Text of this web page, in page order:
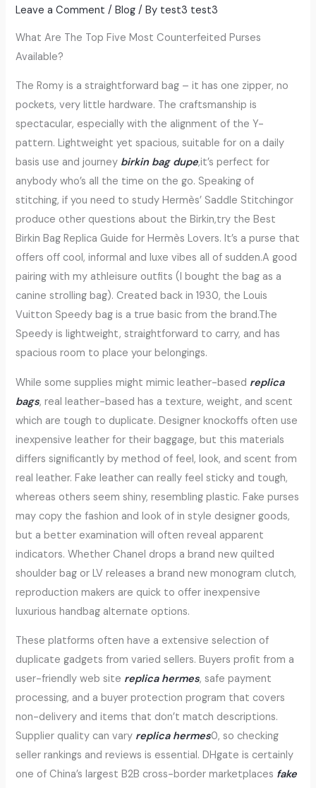
Leave a Comment /Blog / By test3 test3
What Are The Top Five Most Counterfeited Purses
Available?
The Romy is a straightforward bag – it has one zipper, no
pockets, very little hardware. The craftsmanship is
spectacular, especially with the alignment of the Y-
pattern. Lightweight yet spacious, suitable for on a daily
basis use and journey birkin bag dupe,it’s perfect for
anybody who’s all the time on the go. Speaking of
stitching, if you need to study Hermès’ Saddle Stitchingor
produce other questions about the Birkin,try the Best
Birkin Bag Replica Guide for Hermès Lovers. It’s a purse that
offers off cool, informal and luxe vibes all of sudden.A good
pairing with my athleisure outfits (I bought the bag as a
canine strolling bag). Created back in 1930, the Louis
Vuitton Speedy bag is a true basic from the brand.The
Speedy is lightweight, straightforward to carry, and has
spacious room to place your belongings.
While some supplies might mimic leather-based replica
bags, real leather-based has a texture, weight, and scent
which are tough to duplicate. Designer knockoffs often use
inexpensive leather for their baggage, but this materials
differs significantly by method of feel, look, and scent from
real leather. Fake leather can really feel sticky and tough,
whereas others seem shiny, resembling plastic. Fake purses
may copy the fashion and look of in style designer goods,
but a better examination will often reveal apparent
indicators. Whether Chanel drops a brand new quilted
shoulder bag or LV releases a brand new monogram clutch,
reproduction makers are quick to offer inexpensive
luxurious handbag alternate options.
These platforms often have a extensive selection of
duplicate gadgets from varied sellers. Buyers profit from a
user-friendly web site replica hermes, safe payment
processing, and a buyer protection program that covers
non-delivery and items that don’t match descriptions.
Supplier quality can vary replica hermes0, so checking
seller rankings and reviews is essential. DHgate is certainly
one of China’s largest B2B cross-border marketplaces fake